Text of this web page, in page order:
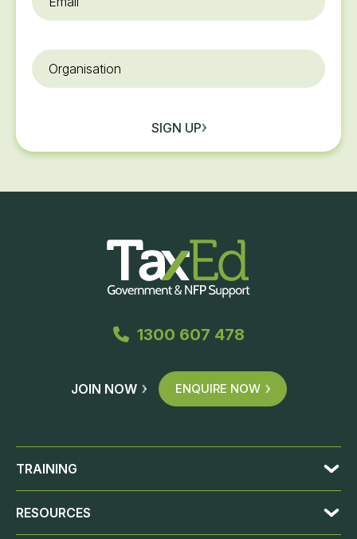
Organisation
SIGN UP
1300 607 478
JOIN NOW ENQUIRE NOW
TRAINING
RESOURCES